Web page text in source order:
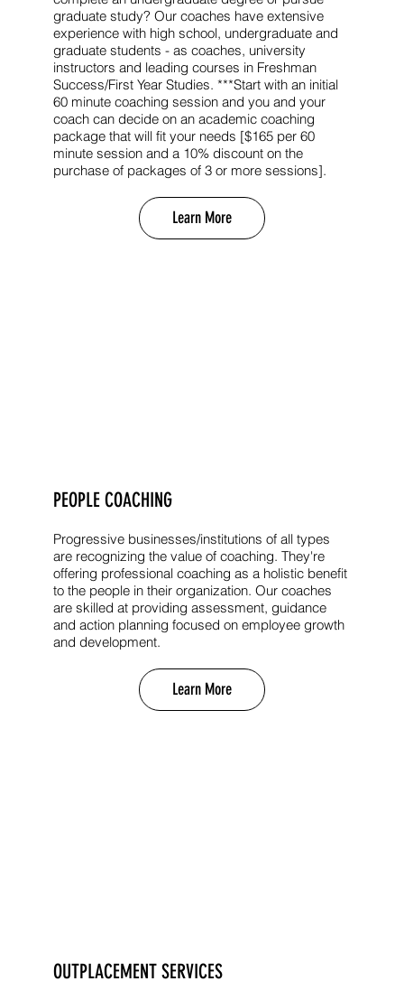
graduate study? Our coaches have extensive
experience with high school, undergraduate and
graduate students - as coaches, university
instructors and leading courses in Freshman
Success/First Year Studies. ***Start with an initial
60 minute coaching session and you and your
coach can decide on an academic coaching
package that will fit your needs [$165 per 60
minute session and a 10% discount on the
purchase of packages of 3 or more sessions].
Learn More
PEOPLE COACHING
Progressive businesses/institutions of all types
are recognizing the value of coaching. They're
offering professional coaching as a holistic benefit
to the people in their organization. Our coaches
are skilled at providing assessment, guidance
and action planning focused on employee growth
and development.
Learn More
OUTPLACEMENT SERVICES